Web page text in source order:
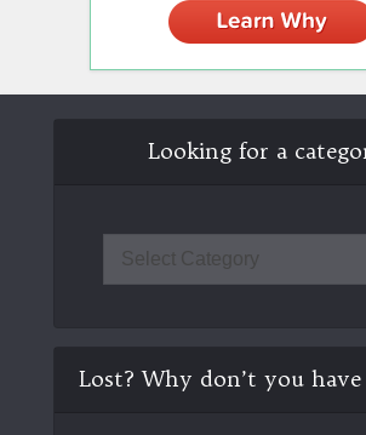
Looking for a
Lost? Why don’t you have